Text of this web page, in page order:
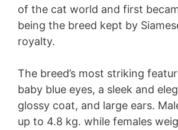
of the cat world and first
being the breed kept by
royalty.
The breed’s most striking
baby blue eyes, a sleek and
glossy coat, and large ears.
up to 4.8 kg. while females